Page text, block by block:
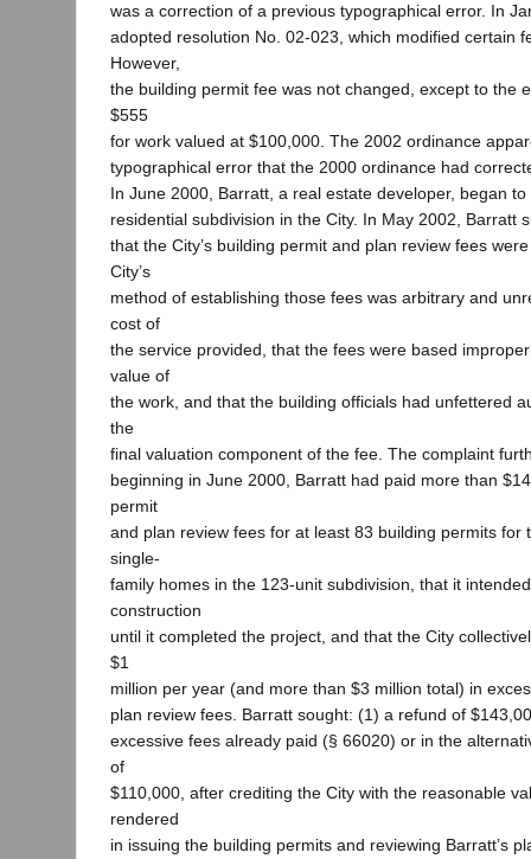
was a correction of a previous typographical error. In
adopted resolution No. 02-023, which modified certain
However,
the building permit fee was not changed, except to the
$555
for work valued at $100,000. The 2002 ordinance
typographical error that the 2000 ordinance had
In June 2000, Barratt, a real estate developer, began
residential subdivision in the City. In May 2002, Barratt
that the City’s building permit and plan review fees
City’s
method of establishing those fees was arbitrary and
cost of
the service provided, that the fees were based
value of
the work, and that the building officials had unfettered
the
final valuation component of the fee. The complaint
beginning in June 2000, Barratt had paid more than
permit
and plan review fees for at least 83 building permits for
single-
family homes in the 123-unit subdivision, that it
construction
until it completed the project, and that the City
$1
million per year (and more than $3 million total) in
plan review fees. Barratt sought: (1) a refund of
excessive fees already paid (§ 66020) or in the
of
$110,000, after crediting the City with the reasonable
rendered
in issuing the building permits and reviewing Barratt’s